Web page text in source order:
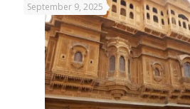
September 9, 2025